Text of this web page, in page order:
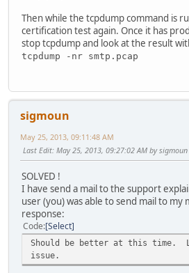
Then while the tcpdump command is
certification test again. Once it has
stop tcpdump and look at the result
tcpdump -nr smtp.pcap
sigmoun
May 25, 2013, 09:11:48 AM
Last Edit: May 25, 2013, 09:27:02 AM by sigmoun
SOLVED !
I have send a mail to the support
user (you) was able to send mail to my
response:
Code Select
Should be better at this time.
issue.